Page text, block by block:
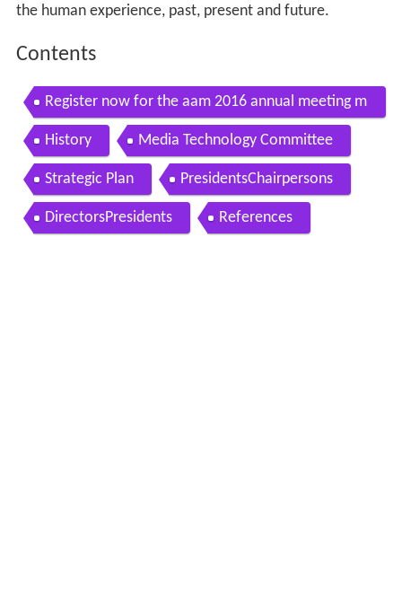
the human experience, past, present and future.
Contents
Register now for the aam 2016 annual meeting m
useumexpo
History Media Technology Committee
Strategic Plan PresidentsChairpersons
DirectorsPresidents References